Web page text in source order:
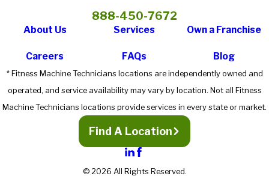
888-450-7672
About Us Services Own a Franchise
Careers FAQs Blog
* Fitness Machine Technicians locations are independently owned and
operated, and service availability may vary by location. Not all Fitness
Machine Technicians locations provide services in every state or market.
Find A Location
© 2026 All Rights Reserved.